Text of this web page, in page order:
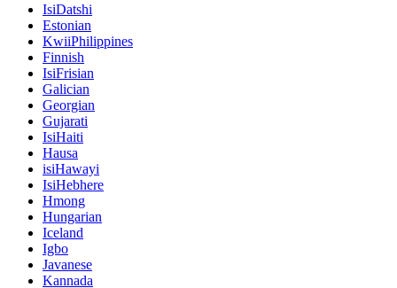
IsiDatshi
Estonian
KwiiPhilippines
Finnish
IsiFrisian
Galician
Georgian
Gujarati
IsiHaiti
Hausa
isiHawayi
IsiHebhere
Hmong
Hungarian
Iceland
Igbo
Javanese
Kannada